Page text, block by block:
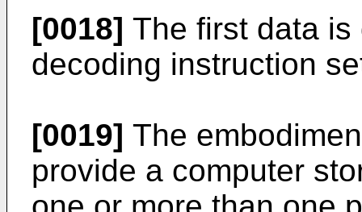
[0018] The first data
decoding instruction
[0019] The
provide a computer